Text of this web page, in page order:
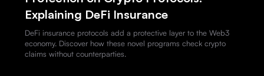
Explaining DeFi Insurance
DeFi insurance protocols add a protective layer to the Web3
economy. Discover how these novel programs check crypto
claims without counterparties.